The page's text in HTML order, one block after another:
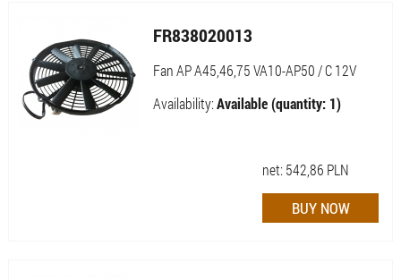
FR838020013
Fan AP A45,46,75 VA10-AP50 / C 12V
Availability:Available (quantity: 1)
net: 542,86 PLN